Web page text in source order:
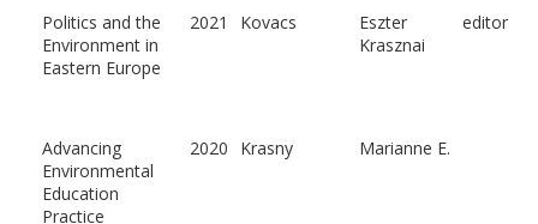
Politics and the
Environment in
Eastern Europe
2021 Kovacs
Eszter
Krasznai
editor
Advancing
Environmental
Education
Practice
2020 Krasny Marianne E.